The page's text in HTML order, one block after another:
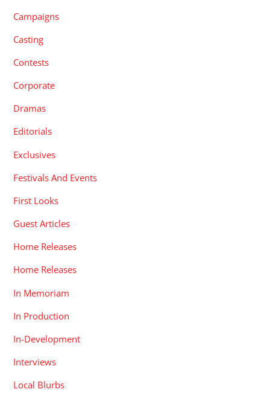
Campaigns
Casting
Contests
Corporate
Dramas
Editorials
Exclusives
Festivals And Events
First Looks
Guest Articles
Home Releases
Home Releases
In Memoriam
In Production
In-Development
Interviews
Local Blurbs